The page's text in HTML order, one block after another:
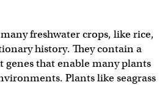
freshwater crops, like rice,
history. They contain a
genes that enable many plants
Plants like seagrass